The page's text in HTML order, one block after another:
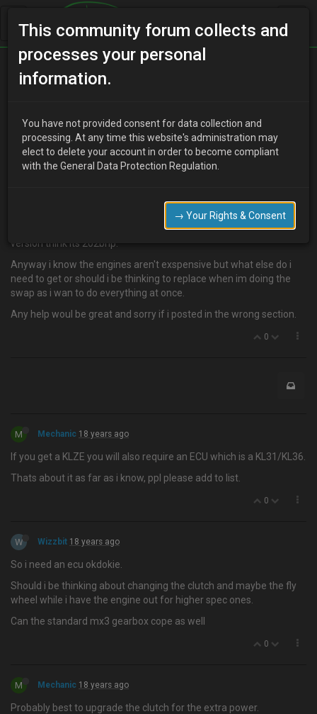
Home Categories
W Wizzbit 18 years ago
So im puttin my paint job and body kit on hold and doin the engine
swap. Im planning on gettin a jap spec engine so the higher power
version think its 202bhp.
Anyway i know the engines aren't exspensive but what else do i
need to get or should i be thinking to replace when im doing the
swap as i wan to do everything at once.
Any help woul be great and sorry if i posted in the wrong section.
0
M Mechanic 18 years ago
If you get a KLZE you will also require an ECU which is a KL31/KL36.
Thats about it as far as i know, ppl please add to list.
0
W Wizzbit 18 years ago
So i need an ecu okdokie.
Should i be thinking about changing the clutch and maybe the fly
wheel while i have the engine out for higher spec ones.
Can the standard mx3 gearbox cope as well
0
M Mechanic 18 years ago
Probably best to upgrade the clutch for the extra power.
This community forum collects and
processes your personal
information.
You have not provided consent for data collection and
processing. At any time this website's administration may
elect to delete your account in order to become compliant
with the General Data Protection Regulation.
→ Your Rights & Consent